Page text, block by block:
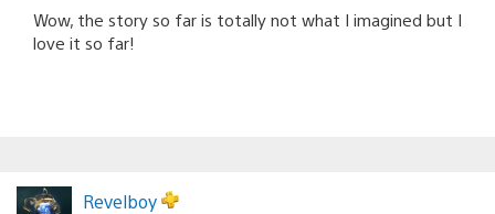
Wow, the story so far is totally not what I imagined but I
love it so far!
Revelboy